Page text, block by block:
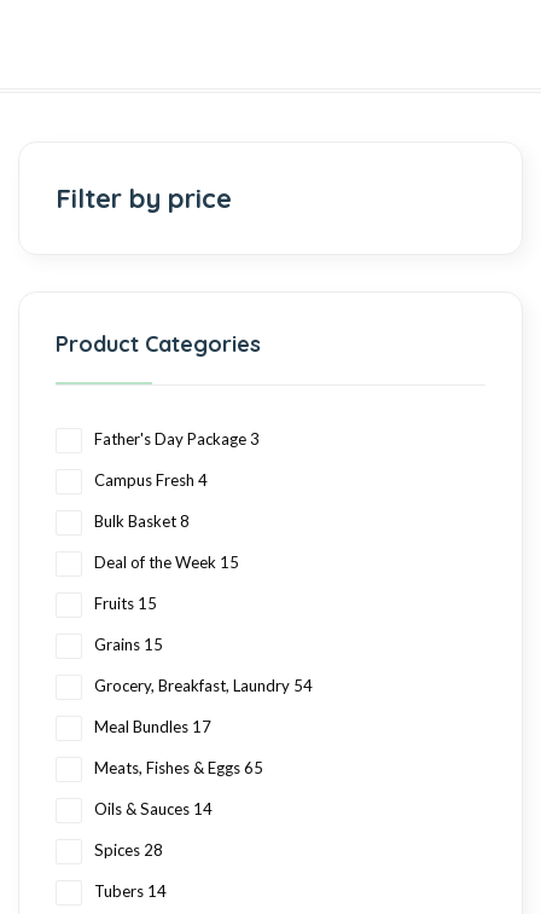
Filter by price
Product Categories
Father's Day Package 3
Campus Fresh 4
Bulk Basket 8
Deal of the Week 15
Fruits 15
Grains 15
Grocery, Breakfast, Laundry 54
Meal Bundles 17
Meats, Fishes & Eggs 65
Oils & Sauces 14
Spices 28
Tubers 14